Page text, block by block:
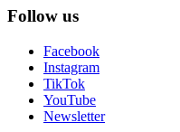
Follow us
Facebook
Instagram
TikTok
YouTube
Newsletter